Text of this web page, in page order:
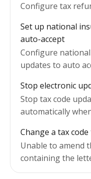
Configure tax
Set up national
auto-accept
Configure
updates to auto
Stop electronic
Stop tax code
automatically
Change a tax
Unable to amend
containing the